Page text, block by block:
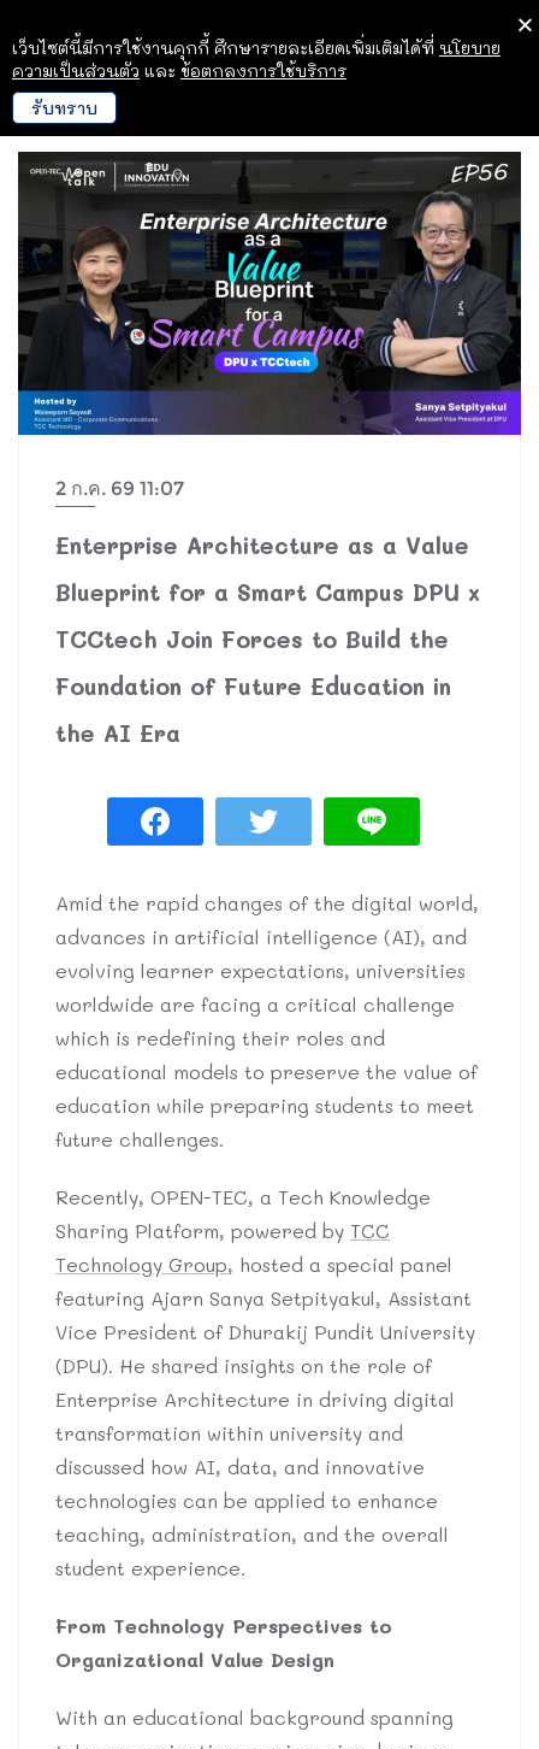
2 ก.ค. 69 11:07
Enterprise Architecture as a Value
Blueprint for a Smart Campus DPU x
TCCtech Join Forces to Build the
Foundation of Future Education in
the AI Era
Amid the rapid changes of the digital world,
advances in artificial intelligence (AI), and
evolving learner expectations, universities
worldwide are facing a critical challenge
which is redefining their roles and
educational models to preserve the value of
education while preparing students to meet
future challenges.
Recently, OPEN-TEC, a Tech Knowledge
Sharing Platform, powered by TCC
Technology Group, hosted a special panel
featuring Ajarn Sanya Setpityakul, Assistant
Vice President of Dhurakij Pundit University
(DPU). He shared insights on the role of
Enterprise Architecture in driving digital
transformation within university and
discussed how AI, data, and innovative
technologies can be applied to enhance
teaching, administration, and the overall
student experience.
From Technology Perspectives to
Organizational Value Design
With an educational background spanning
เว็บไซต์นี้มีการใช้งานคุกกี้ ศึกษารายละเอียดเพิ่มเติมได้ที่ นโยบาย
ความเป็นส่วนตัว และ ข้อตกลงการใช้บริการ
รับทราบ